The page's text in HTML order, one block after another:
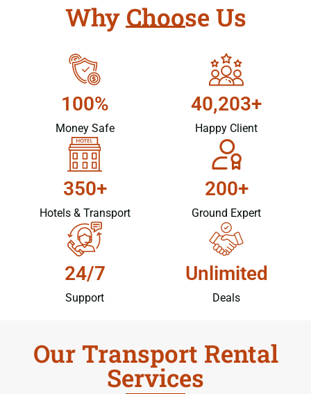
Why Choose Us
100%
Money Safe
40,203+
Happy Client
350+
Hotels & Transport
200+
Ground Expert
24/7
Support
Unlimited
Deals
Our Transport Rental
Services